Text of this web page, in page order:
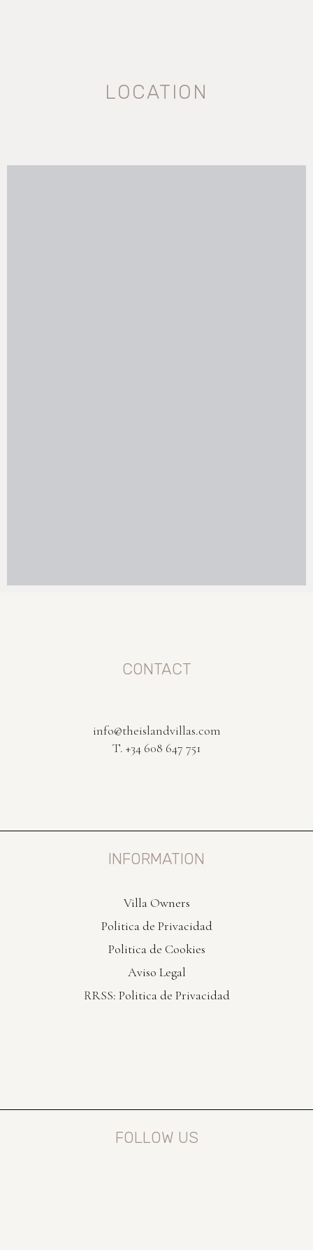
LOCATION
CONTACT
info@theislandvillas.com
T. +34 608 647 751
INFORMATION
Villa Owners
Politica de Privacidad
Politica de Cookies
Aviso Legal
RRSS: Politica de Privacidad
FOLLOW US